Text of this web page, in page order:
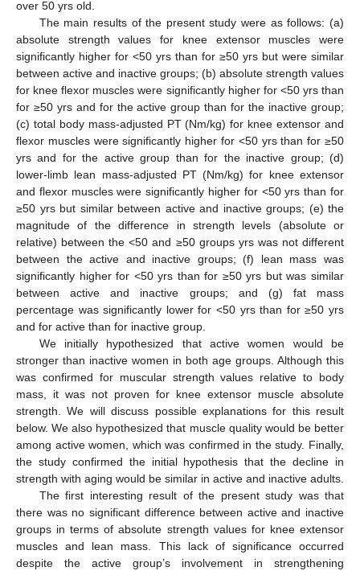
over 50 yrs old.
The main results of the present study were as follows: (a)
absolute strength values for knee extensor muscles were
significantly higher for <50 yrs than for ≥50 yrs but were similar
between active and inactive groups; (b) absolute strength values
for knee flexor muscles were significantly higher for <50 yrs than
for ≥50 yrs and for the active group than for the inactive group;
(c) total body mass-adjusted PT (Nm/kg) for knee extensor and
flexor muscles were significantly higher for <50 yrs than for ≥50
yrs and for the active group than for the inactive group; (d)
lower-limb lean mass-adjusted PT (Nm/kg) for knee extensor
and flexor muscles were significantly higher for <50 yrs than for
≥50 yrs but similar between active and inactive groups; (e) the
magnitude of the difference in strength levels (absolute or
relative) between the <50 and ≥50 groups yrs was not different
between the active and inactive groups; (f) lean mass was
significantly higher for <50 yrs than for ≥50 yrs but was similar
between active and inactive groups; and (g) fat mass
percentage was significantly lower for <50 yrs than for ≥50 yrs
and for active than for inactive group.
We initially hypothesized that active women would be
stronger than inactive women in both age groups. Although this
was confirmed for muscular strength values relative to body
mass, it was not proven for knee extensor muscle absolute
strength. We will discuss possible explanations for this result
below. We also hypothesized that muscle quality would be better
among active women, which was confirmed in the study. Finally,
the study confirmed the initial hypothesis that the decline in
strength with aging would be similar in active and inactive adults.
The first interesting result of the present study was that
there was no significant difference between active and inactive
groups in terms of absolute strength values for knee extensor
muscles and lean mass. This lack of significance occurred
despite the active group’s involvement in strengthening